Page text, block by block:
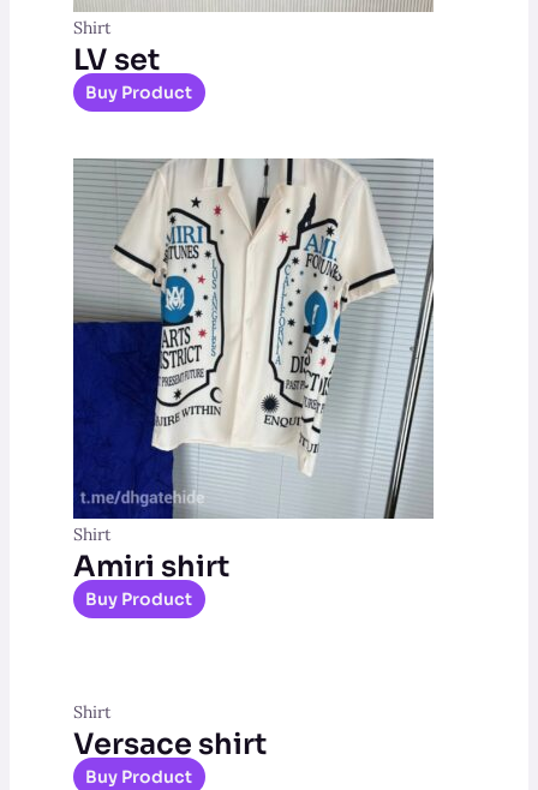
Shirt
LV set
Buy Product
Shirt
Amiri shirt
Buy Product
Shirt
Versace shirt
Buy Product